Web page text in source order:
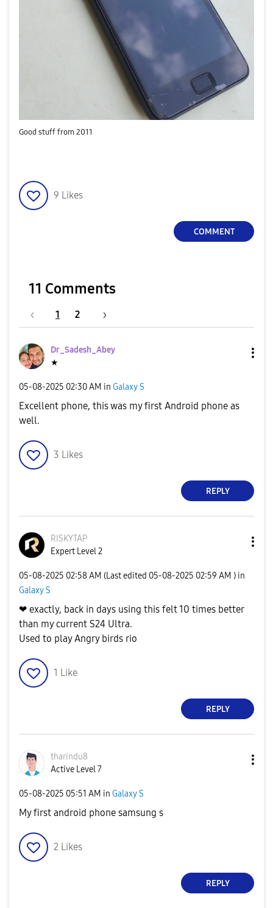
Good stuff from 2011
9 Likes
COMMENT
11 Comments
1 2
Dr_Sadesh_Abey
★
‎05-08-2025 02:30 AM in Galaxy S
Excellent phone, this was my first Android phone as
well.
3 Likes
REPLY
RISKYTAP
Expert Level 2
‎05-08-2025 02:58 AM (Last edited ‎05-08-2025 02:59 AM ) in
Galaxy S
❤ exactly, back in days using this felt 10 times better
than my current S24 Ultra.
Used to play Angry birds rio
1 Like
REPLY
tharindu8
Active Level 7
‎05-08-2025 05:51 AM in Galaxy S
My first android phone samsung s
2 Likes
REPLY